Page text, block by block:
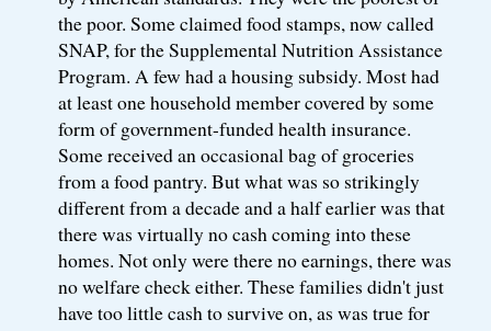
the poor. Some claimed food stamps, now called
SNAP, for the Supplemental Nutrition Assistance
Program. A few had a housing subsidy. Most had
at least one household member covered by some
form of government-funded health insurance.
Some received an occasional bag of groceries
from a food pantry. But what was so strikingly
different from a decade and a half earlier was that
there was virtually no cash coming into these
homes. Not only were there no earnings, there was
no welfare check either. These families didn't just
have too little cash to survive on, as was true for